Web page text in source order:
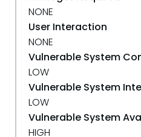
NONE
User Interaction
NONE
Vulnerable System
LOW
Vulnerable System
LOW
Vulnerable System
HIGH